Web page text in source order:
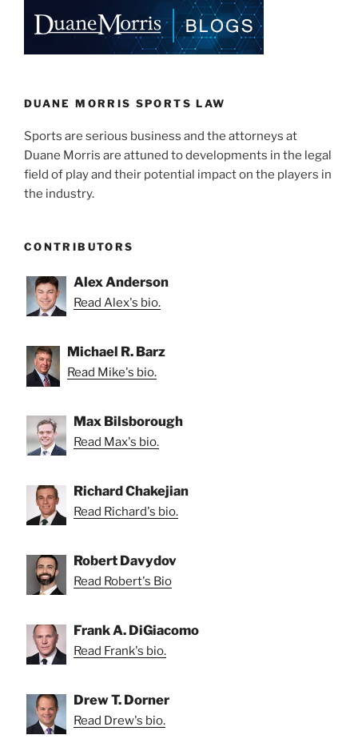
DUANE MORRIS SPORTS LAW
Sports are serious business and the attorneys at
Duane Morris are attuned to developments in the legal
field of play and their potential impact on the players in
the industry.
CONTRIBUTORS
Alex Anderson
Read Alex's bio.
Michael R. Barz
Read Mike's bio.
Max Bilsborough
Read Max's bio.
Richard Chakejian
Read Richard's bio.
Robert Davydov
Read Robert's Bio
Frank A. DiGiacomo
Read Frank's bio.
Drew T. Dorner
Read Drew's bio.